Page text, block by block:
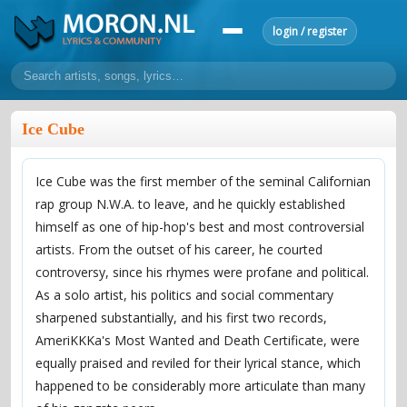
login / register
home
lyrics
make a request
add lyrics
overview reviews most active morons profiles
forums explanation conduct of behaviour
Ice Cube
Ice Cube was the first member of the seminal Californian
rap group N.W.A. to leave, and he quickly established
himself as one of hip-hop's best and most controversial
artists. From the outset of his career, he courted
controversy, since his rhymes were profane and political.
As a solo artist, his politics and social commentary
sharpened substantially, and his first two records,
AmeriKKKa's Most Wanted and Death Certificate, were
equally praised and reviled for their lyrical stance, which
happened to be considerably more articulate than many